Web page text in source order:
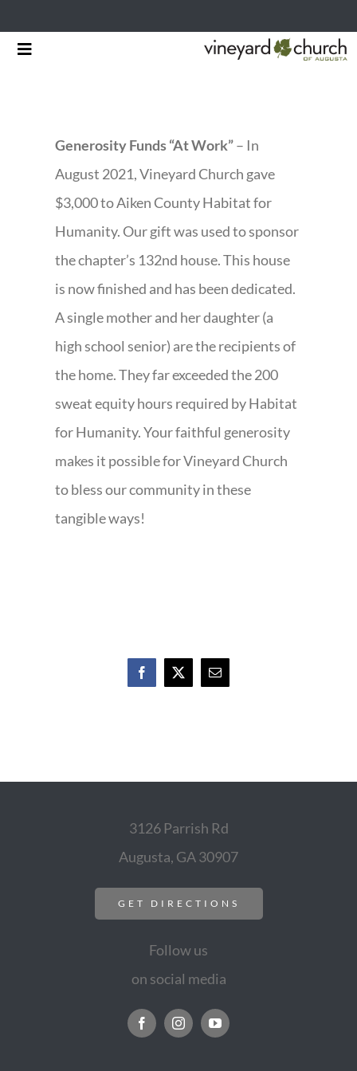
Skip
Toggle
MINISTRIES
RESOURCES
GIVING
Generosity Funds “At Work”– In
August 2021, Vineyard Church gave
$3,000 to Aiken County Habitat for
Humanity. Our gift was used to sponsor
the chapter’s 132nd house. This house
is now finished and has been dedicated.
A single mother and her daughter (a
high school senior) are the recipients of
the home. They far exceeded the 200
sweat equity hours required by Habitat
for Humanity. Your faithful generosity
makes it possible for Vineyard Church
to bless our community in these
tangible ways!
Facebook
X Email
3126 Parrish Rd
Augusta, GA 30907
GET DIRECTIONS
Follow us
on social media